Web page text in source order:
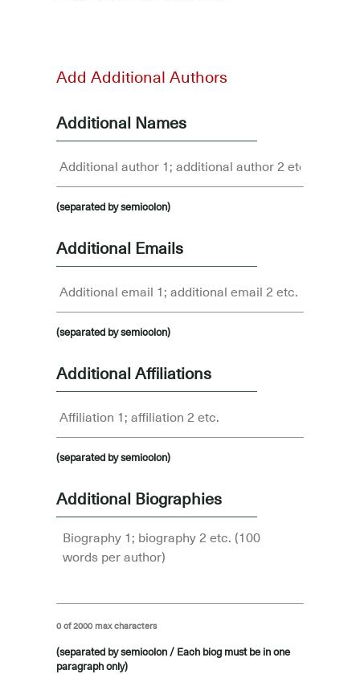
Add Additional Authors
Additional Names
(separated by semicolon)
Additional Emails
(separated by semicolon)
Additional Affiliations
(separated by semicolon)
Additional Biographies
0 of 2000 max characters
(separated by semicolon / Each biog must be in one
paragraph only)